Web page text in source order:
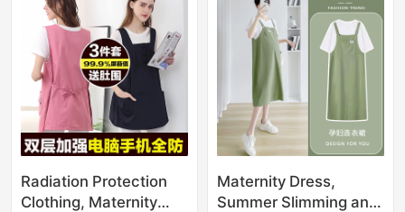
Radiation Protection
Clothing, Maternity
Maternity Dress,
Summer Slimming and